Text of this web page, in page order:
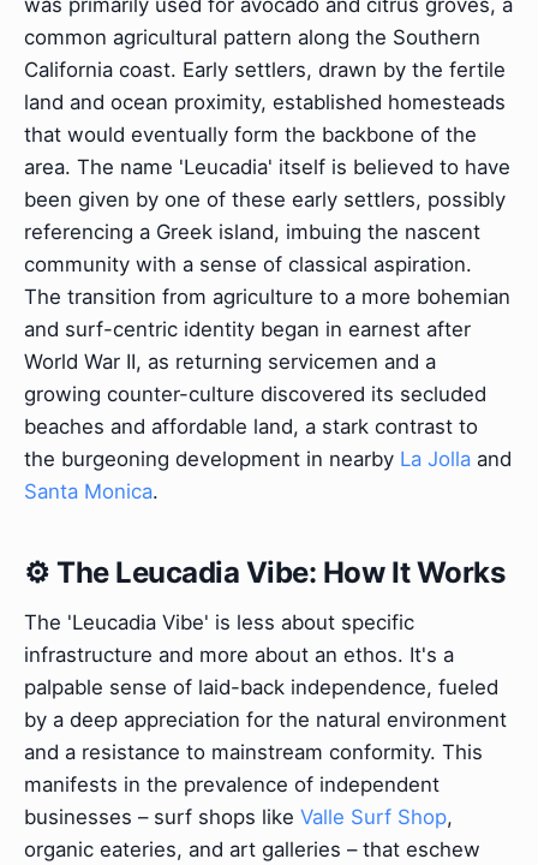
common agricultural pattern along the Southern
California coast. Early settlers, drawn by the fertile
land and ocean proximity, established homesteads
that would eventually form the backbone of the
area. The name 'Leucadia' itself is believed to have
been given by one of these early settlers, possibly
referencing a Greek island, imbuing the nascent
community with a sense of classical aspiration.
The transition from agriculture to a more bohemian
and surf-centric identity began in earnest after
World War II, as returning servicemen and a
growing counter-culture discovered its secluded
beaches and affordable land, a stark contrast to
the burgeoning development in nearby La Jolla and
Santa Monica.
⚙️ The Leucadia Vibe: How It Works
The 'Leucadia Vibe' is less about specific
infrastructure and more about an ethos. It's a
palpable sense of laid-back independence, fueled
by a deep appreciation for the natural environment
and a resistance to mainstream conformity. This
manifests in the prevalence of independent
businesses – surf shops like Valle Surf Shop,
organic eateries, and art galleries – that eschew